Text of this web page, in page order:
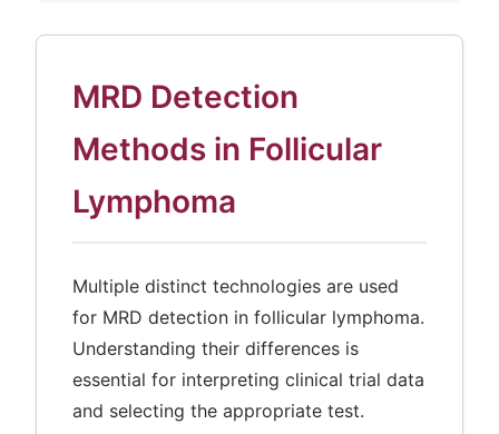
MRD Detection
Methods in Follicular
Lymphoma
Multiple distinct technologies are used
for MRD detection in follicular lymphoma.
Understanding their differences is
essential for interpreting clinical trial data
and selecting the appropriate test.